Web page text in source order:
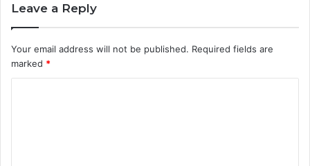
Leave a Reply
Your email address will not be published. Required fields are
marked *